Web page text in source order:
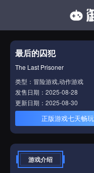
最后的囚犯
The Last Prisoner
类型：冒险游戏,动作游戏
发售日期：2025-08-28
更新日期：2025-08-30
正版游戏七天畅玩
游戏介绍